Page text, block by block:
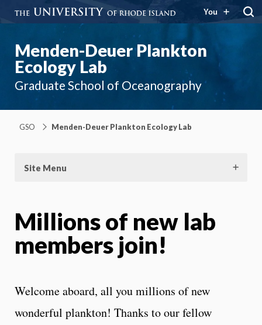
You
Menden-Deuer Plankton
Ecology Lab
Graduate School of Oceanography
GSO Menden-Deuer Plankton Ecology Lab
Site Menu
Millions of new lab
members join!
Welcome aboard, all you millions of new
wonderful plankton! Thanks to our fellow